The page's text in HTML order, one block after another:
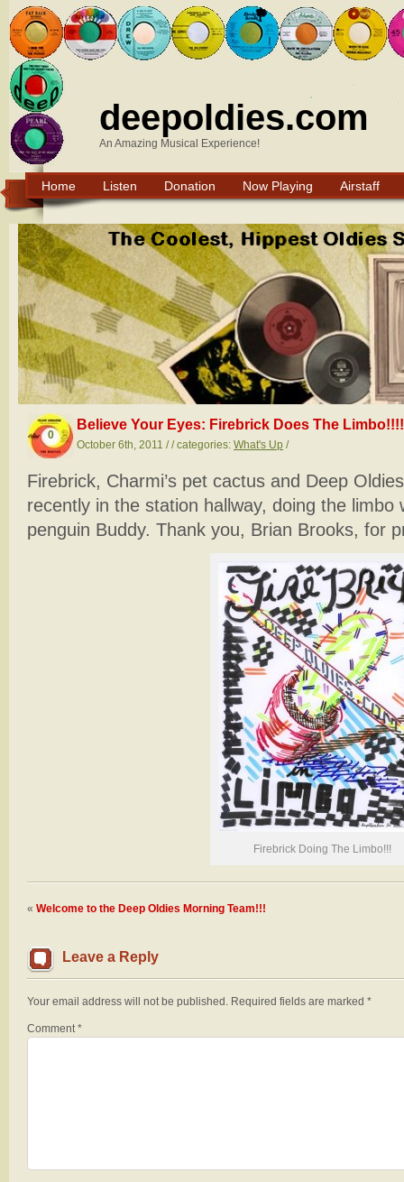
deepoldies.com
An Amazing Musical Experience!
Home Listen Donation Now Playing Airstaff
0
Believe Your Eyes: Firebrick Does The Limbo!!!!
October 6th, 2011 / / categories: What's Up /
Firebrick, Charmi’s pet cactus and Deep
recently in the station hallway, doing the
penguin Buddy. Thank you, Brian Brooks, for
Firebrick Doing The Limbo!!!
« Welcome to the Deep Oldies Morning Team!!!
Leave a Reply
Your email address will not be published. Required fields are marked *
Comment*